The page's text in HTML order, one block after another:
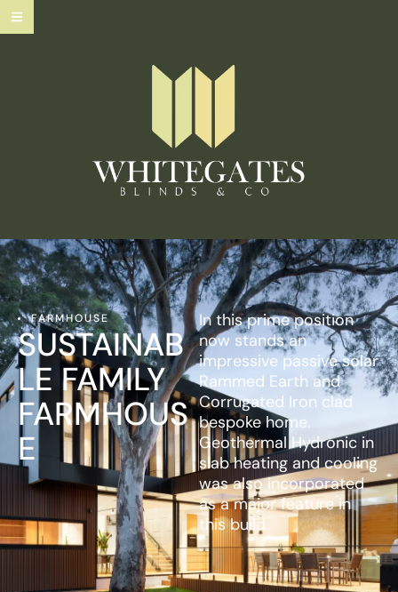
FARMHOUSE
SUSTAINAB
LE FAMILY
FARMHOUS
E
In this prime position
now stands an
impressive passive solar
Rammed Earth and
Corrugated Iron clad
bespoke home.
Geothermal Hydronic in
slab heating and cooling
was also incorporated
as a major feature in
this build.